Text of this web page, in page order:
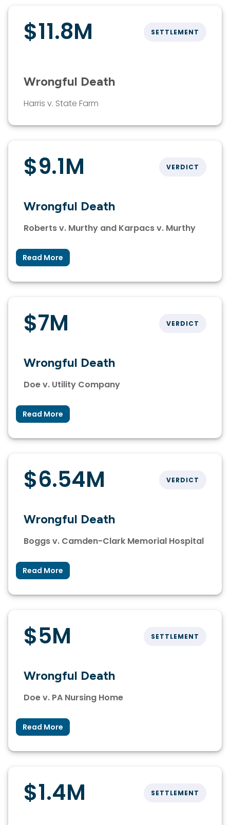
$11.8M SETTLEMENT
Wrongful Death
Harris v. State Farm
$9.1M VERDICT
Wrongful Death
Roberts v. Murthy and Karpacs v. Murthy
Read More
$7M VERDICT
Wrongful Death
Doe v. Utility Company
Read More
$6.54M VERDICT
Wrongful Death
Boggs v. Camden-Clark Memorial Hospital
Read More
$5M SETTLEMENT
Wrongful Death
Doe v. PA Nursing Home
Read More
$1.4M SETTLEMENT